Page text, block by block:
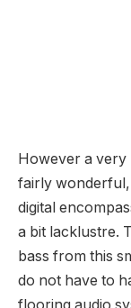
However a very
fairly
digital
a bit lacklustre.
bass from this
do not have to